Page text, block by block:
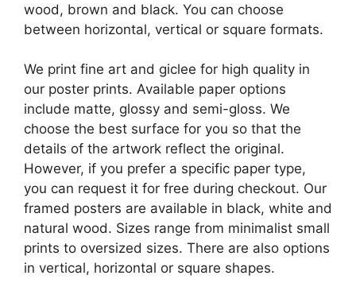
wood, brown and black. You can choose
between horizontal, vertical or square formats.
We print fine art and giclee for high quality in
our poster prints. Available paper options
include matte, glossy and semi-gloss. We
choose the best surface for you so that the
details of the artwork reflect the original.
However, if you prefer a specific paper type,
you can request it for free during checkout. Our
framed posters are available in black, white and
natural wood. Sizes range from minimalist small
prints to oversized sizes. There are also options
in vertical, horizontal or square shapes.